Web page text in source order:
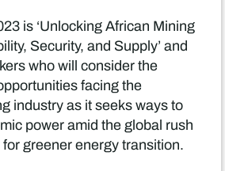
is ‘Unlocking African Mining
Security, and Supply’ and
who will consider the
facing the
industry as it seeks ways to
power amid the global rush
greener energy transition.